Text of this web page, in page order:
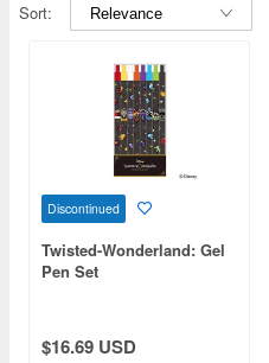
Sort:
Discontinued
Twisted-Wonderland: Gel
Pen Set
$16.69 USD